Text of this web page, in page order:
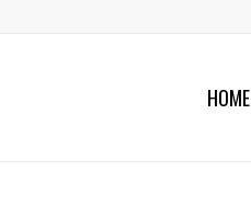
HOME